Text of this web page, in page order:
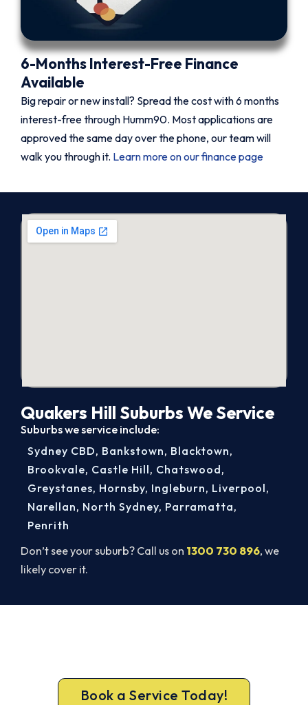
6-Months Interest-Free Finance
Available
Big repair or new install? Spread the cost with 6 months
interest-free through Humm90. Most applications are
approved the same day over the phone, our team will
walk you through it. Learn more on our finance page
Quakers Hill Suburbs We Service
Suburbs we service include:
Don’t see your suburb? Call us on 1300 730 896, we
likely cover it.
Sydney CBD, Bankstown, Blacktown,
Brookvale, Castle Hill, Chatswood,
Greystanes, Hornsby, Ingleburn, Liverpool,
Narellan, North Sydney, Parramatta,
Penrith
Book a Service Today!